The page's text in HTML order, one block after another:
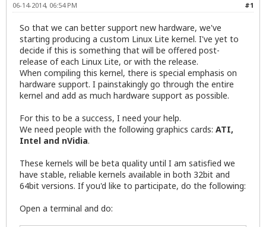
#1
06-14-2014, 06:54 PM
So that we can better support new hardware, we've
starting producing a custom Linux Lite kernel. I've yet to
decide if this is something that will be offered post-
release of each Linux Lite, or with the release.
When compiling this kernel, there is special emphasis on
hardware support. I painstakingly go through the entire
kernel and add as much hardware support as possible.
For this to be a success, I need your help.
We need people with the following graphics cards: ATI,
Intel and nVidia.
These kernels will be beta quality until I am satisfied we
have stable, reliable kernels available in both 32bit and
64bit versions. If you'd like to participate, do the following:
Open a terminal and do: